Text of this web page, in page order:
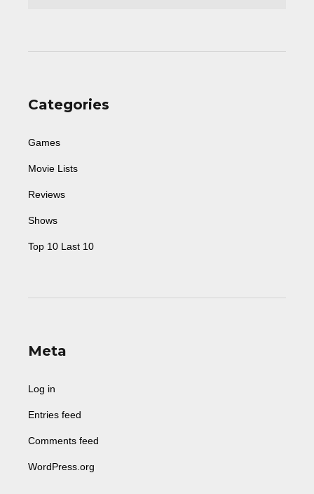
Categories
Games
Movie Lists
Reviews
Shows
Top 10 Last 10
Meta
Log in
Entries feed
Comments feed
WordPress.org